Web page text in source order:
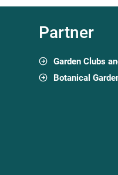
Partner
Garden Clubs
Botanical